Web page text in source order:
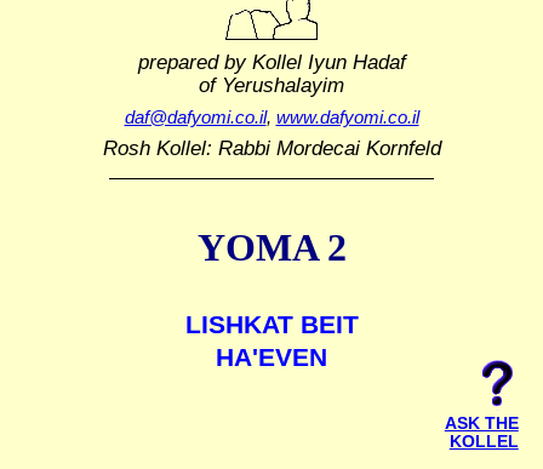
prepared by Kollel Iyun Hadaf
of Yerushalayim
daf@dafyomi.co.il, www.dafyomi.co.il
Rosh Kollel: Rabbi Mordecai Kornfeld
YOMA 2
LISHKAT BEIT
HA'EVEN
ASK THE
KOLLEL